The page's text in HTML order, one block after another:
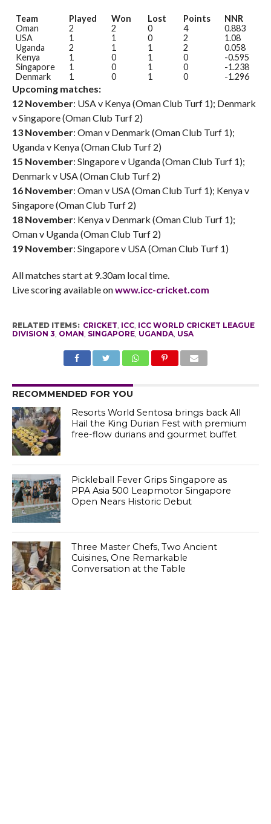
Team Played Won Lost Points
NNR
Oman
2 2 0 4
0.883
USA
1 1 0 2
1.08
Uganda
2 1 1 2
0.058
Kenya
1 0 1 0
-0.595
Singapore
1 0 1 0
-1.238
Denmark
1 0 1 0 -1.296
Upcoming matches:
12 November: USA v Kenya (Oman Club Turf 1); Denmark
v Singapore (Oman Club Turf 2)
13 November: Oman v Denmark (Oman Club Turf 1);
Uganda v Kenya (Oman Club Turf 2)
15 November: Singapore v Uganda (Oman Club Turf 1);
Denmark v USA (Oman Club Turf 2)
16 November: Oman v USA (Oman Club Turf 1); Kenya v
Singapore (Oman Club Turf 2)
18 November: Kenya v Denmark (Oman Club Turf 1);
Oman v Uganda (Oman Club Turf 2)
19 November: Singapore v USA (Oman Club Turf 1)
All matches start at 9.30am local time.
Live scoring available onwww.icc-cricket.com
RELATED ITEMS: CRICKET, ICC, ICC WORLD CRICKET LEAGUE
DIVISION 3, OMAN, SINGAPORE, UGANDA, USA
RECOMMENDED FOR YOU
Resorts World Sentosa brings back All
Hail the King Durian Fest with premium
free-flow durians and gourmet buffet
Pickleball Fever Grips Singapore as
PPA Asia 500 Leapmotor Singapore
Open Nears Historic Debut
Three Master Chefs, Two Ancient
Cuisines, One Remarkable
Conversation at the Table